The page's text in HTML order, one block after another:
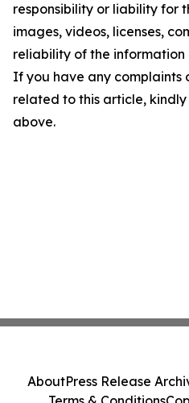
responsibility or liability for
images, videos, licenses,
reliability of the
If you have any complaints
related to this article,
above.
AboutPress Release